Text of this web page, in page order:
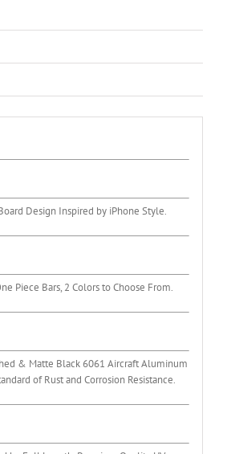
Design Inspired by iPhone Style.
Piece Bars, 2 Colors to Choose From.
& Matte Black 6061 Aircraft Aluminum
of Rust and Corrosion Resistance.